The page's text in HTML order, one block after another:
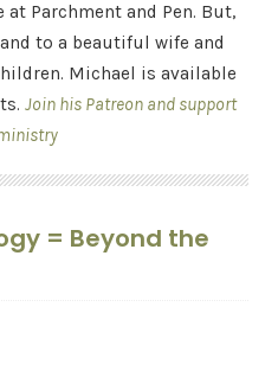
Parchment and Pen. But,
to a beautiful wife and
Michael is available
Join his Patreon and support
= Beyond the